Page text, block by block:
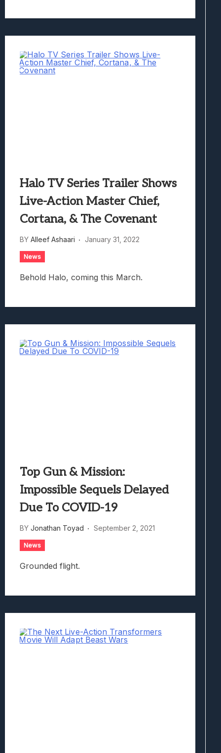
Halo TV Series Trailer Shows
Live-Action Master Chief,
Cortana, & The Covenant
BY Alleef Ashaari January 31, 2022
News
Behold Halo, coming this March.
Top Gun & Mission:
Impossible Sequels Delayed
Due To COVID-19
BY Jonathan Toyad September 2, 2021
News
Grounded flight.